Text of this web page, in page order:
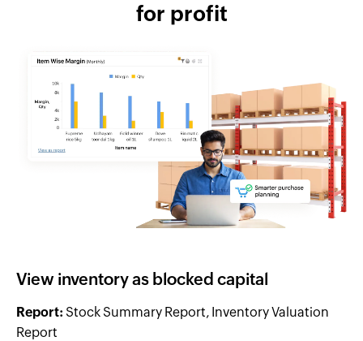
for profit
View inventory as blocked capital
Report: Stock Summary Report, Inventory Valuation
Report